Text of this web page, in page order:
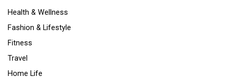
Health & Wellness
Fashion & Lifestyle
Fitness
Travel
Home Life